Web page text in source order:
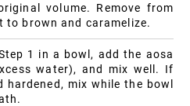
volume. Remove from
to brown and caramelize.
1 in a bowl, add the aosa
water), and mix well. If
mix while the bowl